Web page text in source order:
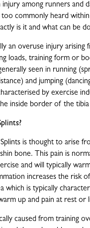
among runners and
too commonly heard
is it and what can be
an overuse injury arising
loads, training form or
seen in running
and jumping
by exercise
inside border of the tibia
is thought to arise
bone. This pain is
and will typically
increases the risk
which is typically
up and pain at rest or
caused from training